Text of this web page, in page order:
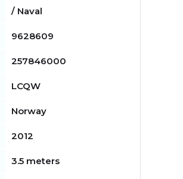
/ Naval
9628609
257846000
LCQW
Norway
2012
3.5 meters